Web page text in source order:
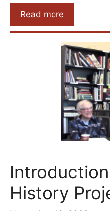
Read more
History